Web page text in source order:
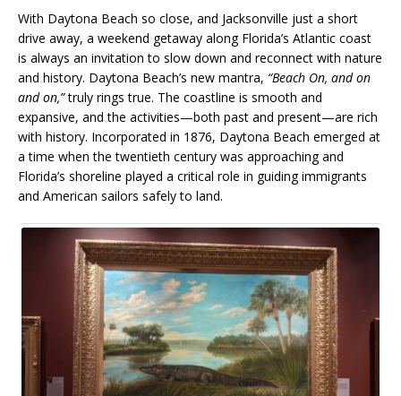
With Daytona Beach so close, and Jacksonville just a short
drive away, a weekend getaway along Florida’s Atlantic coast
is always an invitation to slow down and reconnect with nature
and history. Daytona Beach’s new mantra, “Beach On, and on
and on,”truly rings true. The coastline is smooth and
expansive, and the activities—both past and present—are rich
with history. Incorporated in 1876, Daytona Beach emerged at
a time when the twentieth century was approaching and
Florida’s shoreline played a critical role in guiding immigrants
and American sailors safely to land.